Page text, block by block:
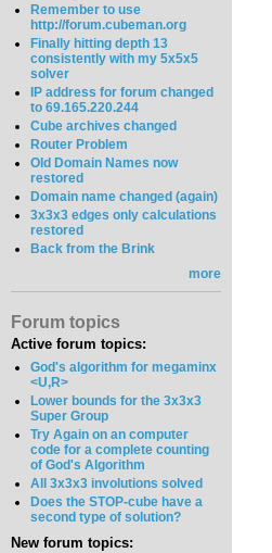
Remember to use
http://forum.cubeman.org
Finally hitting depth 13
consistently with my 5x5x5
solver
IP address for forum changed
to 69.165.220.244
Cube archives changed
Router Problem
Old Domain Names now
restored
Domain name changed (again)
3x3x3 edges only calculations
restored
Back from the Brink
more
Forum topics
Active forum topics:
God's algorithm for megaminx
<U,R>
Lower bounds for the 3x3x3
Super Group
Try Again on an computer
code for a complete counting
of God's Algorithm
All 3x3x3 involutions solved
Does the STOP-cube have a
second type of solution?
New forum topics: